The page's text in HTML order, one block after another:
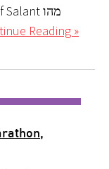
Reading »